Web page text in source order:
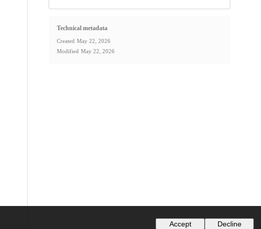
Technical metadata
Created May 22, 2026
Modified May 22, 2026
Accept Decline